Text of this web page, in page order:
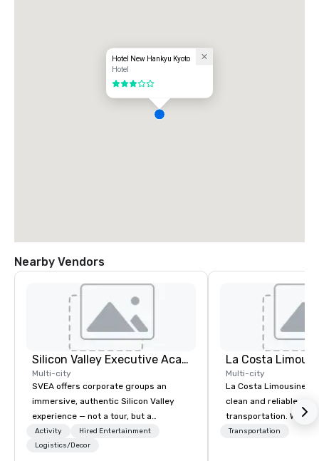
Hotel New Hankyu Kyoto
Hotel
3 out of 5
Nearby Vendors
Silicon Valley Executive Academy
Multi-city
SVEA offers corporate groups an
immersive, authentic Silicon Valley
experience — not a tour, but a
transformation. We design and
facilitate custom executive innovation
Activity
Hired Entertainment
Logistics/Decor
La Costa
Multi-city
La Costa Limousine
clean and reliable
transportation. We
with highly trained
Transportation